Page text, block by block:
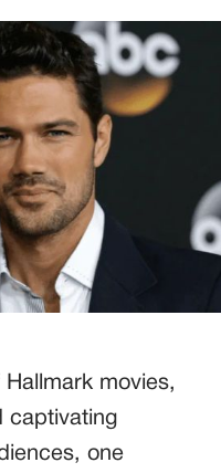
movies,
captivating
one